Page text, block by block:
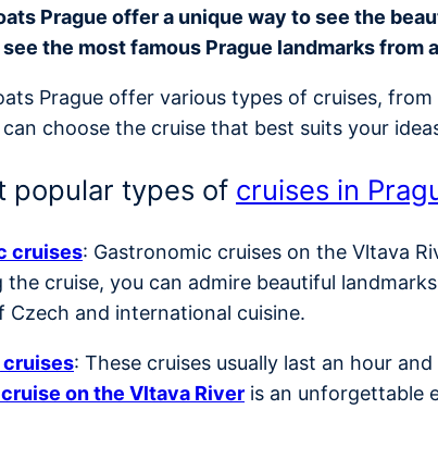
Prague offer a unique way to see the
the most famous Prague landmarks
Prague offer various types of cruises,
can choose the cruise that best suits your
popular types of cruises in
cruises: Gastronomic cruises on the Vltava
the cruise, you can admire beautiful
Czech and international cuisine.
: These cruises usually last an hour
on the Vltava River is an unforgettable